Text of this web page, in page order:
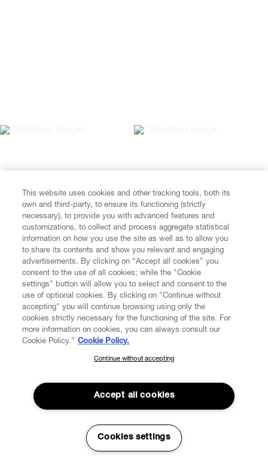
SUBSCRIBE TO OUR NEWSLETTER
Join the Vivienne Westwood community and gain early access
to our latest news including new arrivals, sales, shows and
events.
This website uses cookies and other tracking tools, both its
own and third-party, to ensure its functioning (strictly
necessary), to provide you with advanced features and
customizations, to collect and process aggregate statistical
information on how you use the site as well as to allow you
to share its contents and show you relevant and engaging
advertisements. By clicking on “Accept all cookies” you
consent to the use of all cookies; while the "Cookie
settings" button will allow you to select and consent to the
use of optional cookies. By clicking on "Continue without
accepting" you will continue browsing using only the
cookies strictly necessary for the functioning of the site. For
more information on cookies, you can always consult our
Cookie Policy.” Cookie Policy.
Continue without accepting
Accept all cookies
Cookies settings